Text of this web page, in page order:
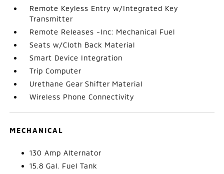
Remote Keyless Entry w/Integrated Key
Transmitter
Remote Releases -Inc: Mechanical Fuel
Seats w/Cloth Back Material
Smart Device Integration
Trip Computer
Urethane Gear Shifter Material
Wireless Phone Connectivity
MECHANICAL
130 Amp Alternator
15.8 Gal. Fuel Tank